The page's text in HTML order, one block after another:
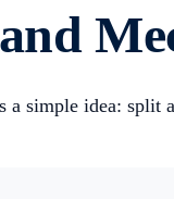
a simple idea: